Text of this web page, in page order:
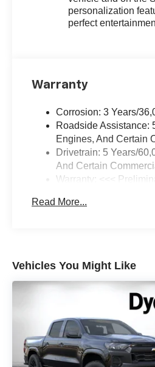
personalization
perfect
Warranty
Corrosion: 3 Years/
Roadside Assistance:
Engines, And Certain
Drivetrain: 5 Years/
And Certain
Warranty: <<<
Maintenance: First
Read More...
Vehicles You Might Like